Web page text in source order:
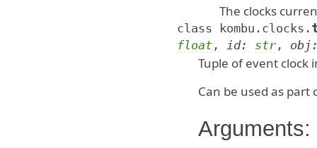
The clocks
class kombu.clocks.
float , id: str , obj
Tuple of event clock
Can be used as
Arguments: